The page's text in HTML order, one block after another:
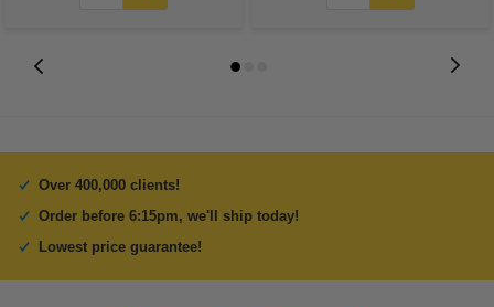
Over 400,000 clients!
Order before 6:15pm, we'll ship today!
Lowest price guarantee!